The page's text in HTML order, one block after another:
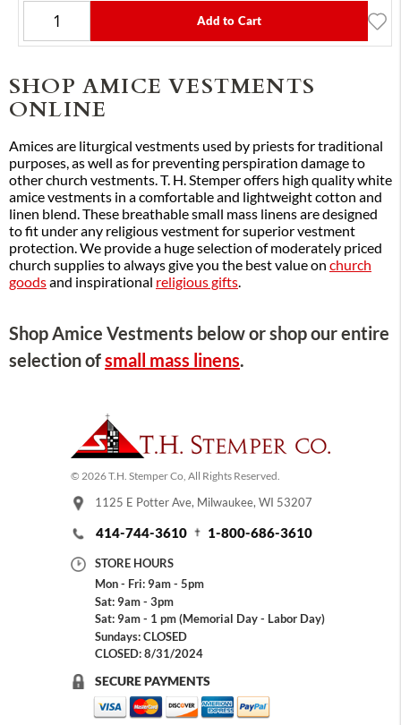
Add to Cart
SHOP AMICE VESTMENTS
ONLINE
Amices are liturgical vestments used by priests for traditional
purposes, as well as for preventing perspiration damage to
other church vestments. T. H. Stemper offers high quality white
amice vestments in a comfortable and lightweight cotton and
linen blend. These breathable small mass linens are designed
to fit under any religious vestment for superior vestment
protection. We provide a huge selection of moderately priced
church supplies to always give you the best value on church
goodsand inspirational religious gifts.
Shop Amice Vestments below or shop our entire
selection ofsmall mass linens.
© 2026 T.H. Stemper Co, All Rights Reserved.
1125 E Potter Ave, Milwaukee, WI 53207
414-744-3610 1-800-686-3610
STORE HOURS
Mon - Fri: 9am - 5pm
Sat: 9am - 3pm
Sat: 9am - 1 pm (Memorial Day - Labor Day)
Sundays: CLOSED
CLOSED: 8/31/2024
SECURE PAYMENTS